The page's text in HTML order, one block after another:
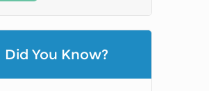
Did You Know?